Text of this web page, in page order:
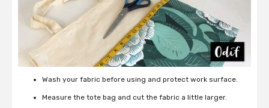
Wash your fabric before using and protect work surface.
Measure the tote bag and cut the fabric a little larger.